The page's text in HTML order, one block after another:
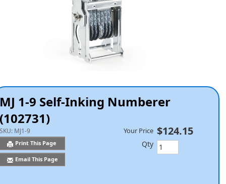
MJ 1-9 Self-Inking Numberer
(102731)
SKU: MJ1-9
Print This Page
Email This Page
Your Price $124.15
Qty